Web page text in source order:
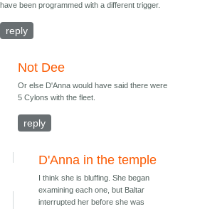
have been programmed with a different trigger.
reply
Not Dee
Or else D'Anna would have said there were
5 Cylons with the fleet.
reply
D'Anna in the temple
I think she is bluffing. She began
examining each one, but Baltar
interrupted her before she was